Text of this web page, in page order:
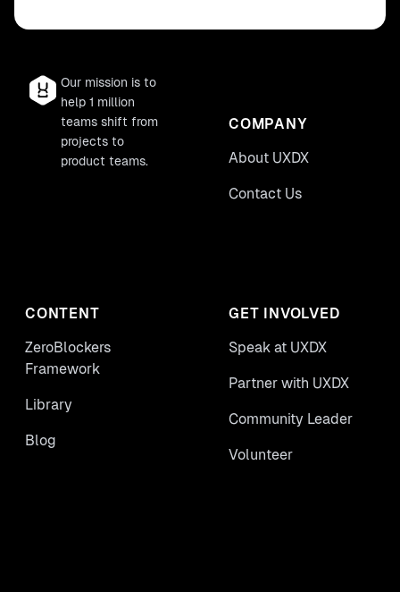
Our mission is to
help 1 million
teams shift from
projects to
product teams.
COMPANY
About UXDX
Contact Us
CONTENT
ZeroBlockers
Framework
Library
Blog
GET INVOLVED
Speak at UXDX
Partner with UXDX
Community Leader
Volunteer